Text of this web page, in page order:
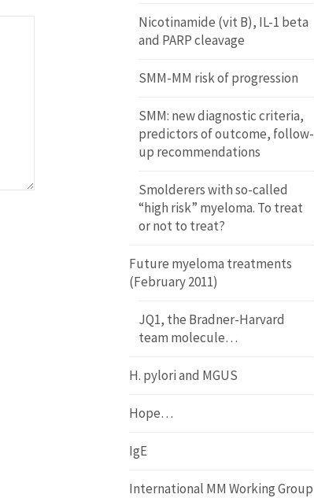
Nicotinamide (vit B), IL-1 beta
and PARP cleavage
SMM-MM risk of progression
SMM: new diagnostic criteria,
predictors of outcome, follow-
up recommendations
Smolderers with so-called
“high risk” myeloma. To treat
or not to treat?
Future myeloma treatments
(February 2011)
JQ1, the Bradner-Harvard
team molecule…
H. pylori and MGUS
Hope…
IgE
International MM Working Group